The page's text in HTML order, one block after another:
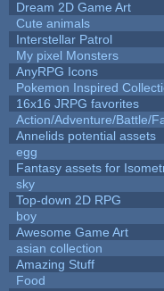
Dream 2D Game Art
Cute animals
Interstellar Patrol
My pixel Monsters
AnyRPG Icons
Pokemon Inspired
16x16 JRPG favorites
Action/Adventure/Battle/
Annelids potential assets
egg
Fantasy assets for
sky
Top-down 2D RPG
boy
Awesome Game Art
asian collection
Amazing Stuff
Food